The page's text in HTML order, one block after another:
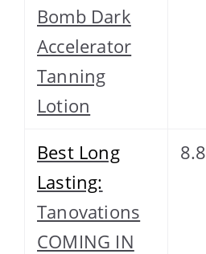
Bomb Dark
Accelerator
Tanning
Lotion
Best Long
Lasting:
Tanovations
COMING IN
8.8